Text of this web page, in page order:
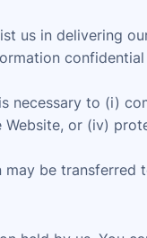
us in delivering
necessary to (i)
or (iv)
be transferred